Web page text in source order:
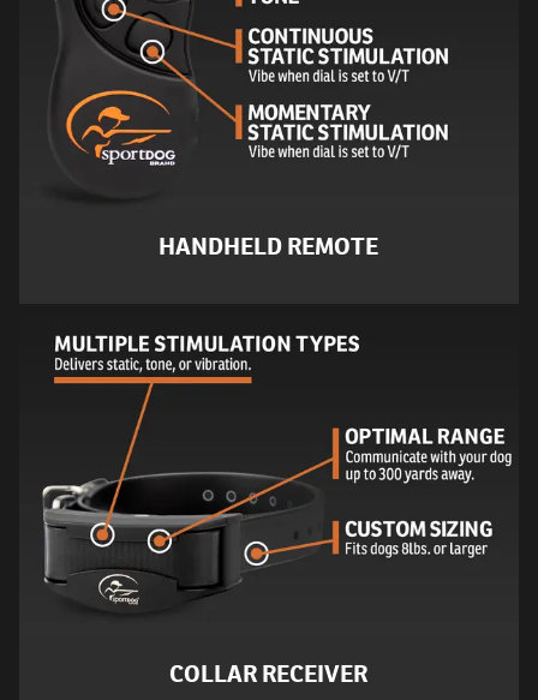
HANDHELD REMOTE
COLLAR RECEIVER